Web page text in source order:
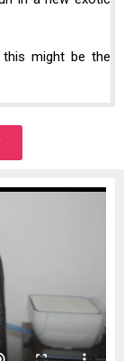
this might be the